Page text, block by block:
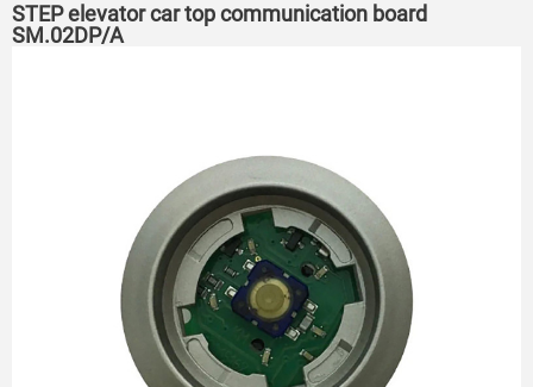
STEP elevator car top communication board
SM.02DP/A